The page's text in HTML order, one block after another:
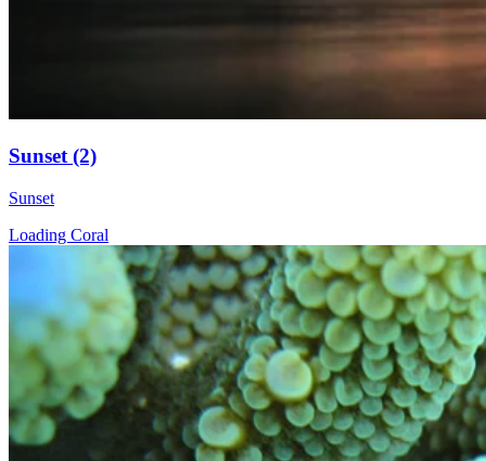
Sunset (2)
Sunset
Loading Coral